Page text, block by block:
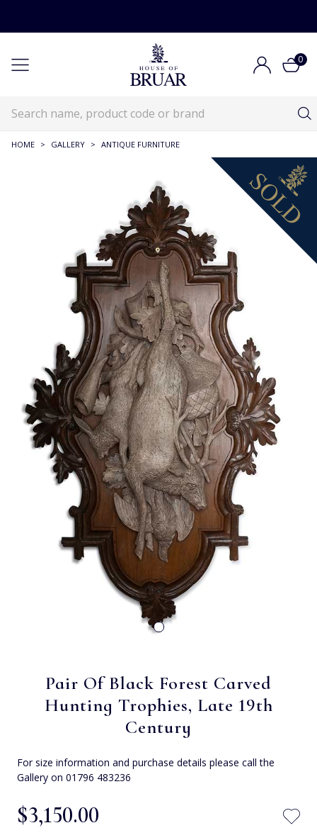
0
HOME > GALLERY > ANTIQUE FURNITURE
Pair Of Black Forest Carved
Hunting Trophies, Late 19th
Century
For size information and purchase details please call the
Gallery on 01796 483236
$‌3,150.00